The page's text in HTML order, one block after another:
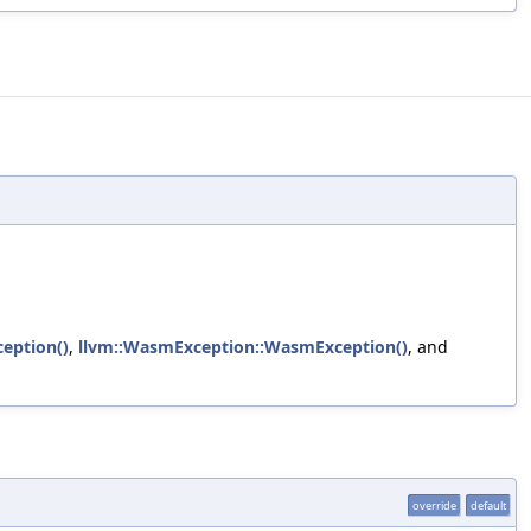
, llvm::WasmException::WasmException(), and
override default